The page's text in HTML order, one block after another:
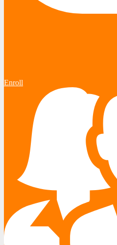
Enroll